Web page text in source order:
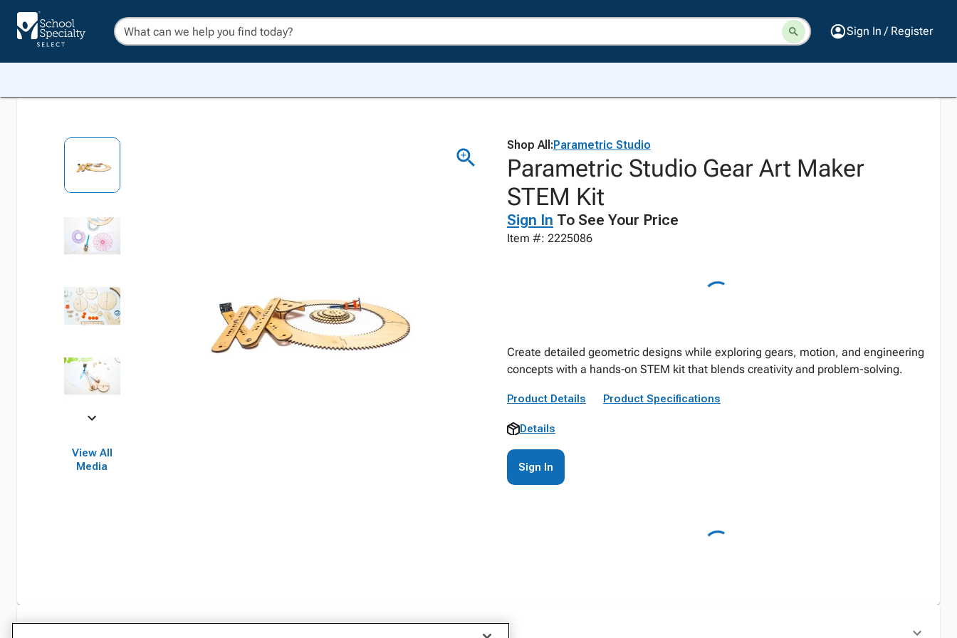
Sign In / Register
View All
Media
Shop All:Parametric Studio
Parametric Studio Gear Art Maker
STEM Kit
Sign In To See Your Price
Item #: 2225086
Create detailed geometric designs while exploring gears, motion, and engineering
concepts with a hands‑on STEM kit that blends creativity and problem-solving.
Product Details Product Specifications
Details
Sign In